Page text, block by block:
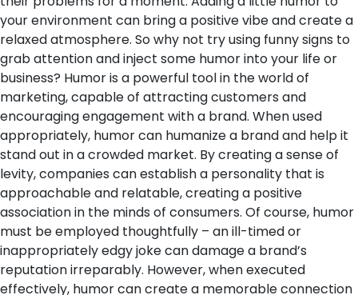
your environment can bring a positive vibe and create a
relaxed atmosphere. So why not try using funny signs to
grab attention and inject some humor into your life or
business? Humor is a powerful tool in the world of
marketing, capable of attracting customers and
encouraging engagement with a brand. When used
appropriately, humor can humanize a brand and help it
stand out in a crowded market. By creating a sense of
levity, companies can establish a personality that is
approachable and relatable, creating a positive
association in the minds of consumers. Of course, humor
must be employed thoughtfully – an ill-timed or
inappropriately edgy joke can damage a brand’s
reputation irreparably. However, when executed
effectively, humor can create a memorable connection